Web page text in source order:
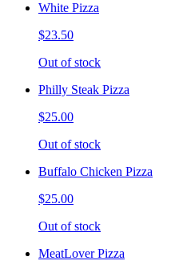
White Pizza
$23.50
Out of stock
Philly Steak Pizza
$25.00
Out of stock
Buffalo Chicken Pizza
$25.00
Out of stock
MeatLover Pizza